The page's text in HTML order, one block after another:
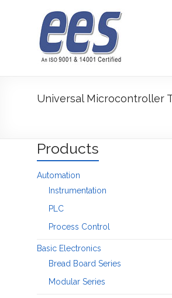
Universal Microcontroller
Products
Automation
Instrumentation
PLC
Process Control
Basic Electronics
Bread Board Series
Modular Series